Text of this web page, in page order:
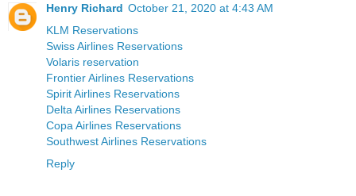
Henry Richard October 21, 2020 at 4:43 AM
KLM Reservations
Swiss Airlines Reservations
Volaris reservation
Frontier Airlines Reservations
Spirit Airlines Reservations
Delta Airlines Reservations
Copa Airlines Reservations
Southwest Airlines Reservations
Reply